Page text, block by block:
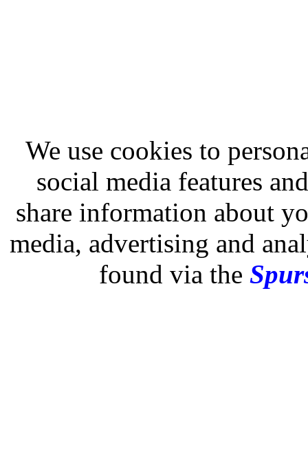
We use cookies to
social media features
share information about
media, advertising and
found via the